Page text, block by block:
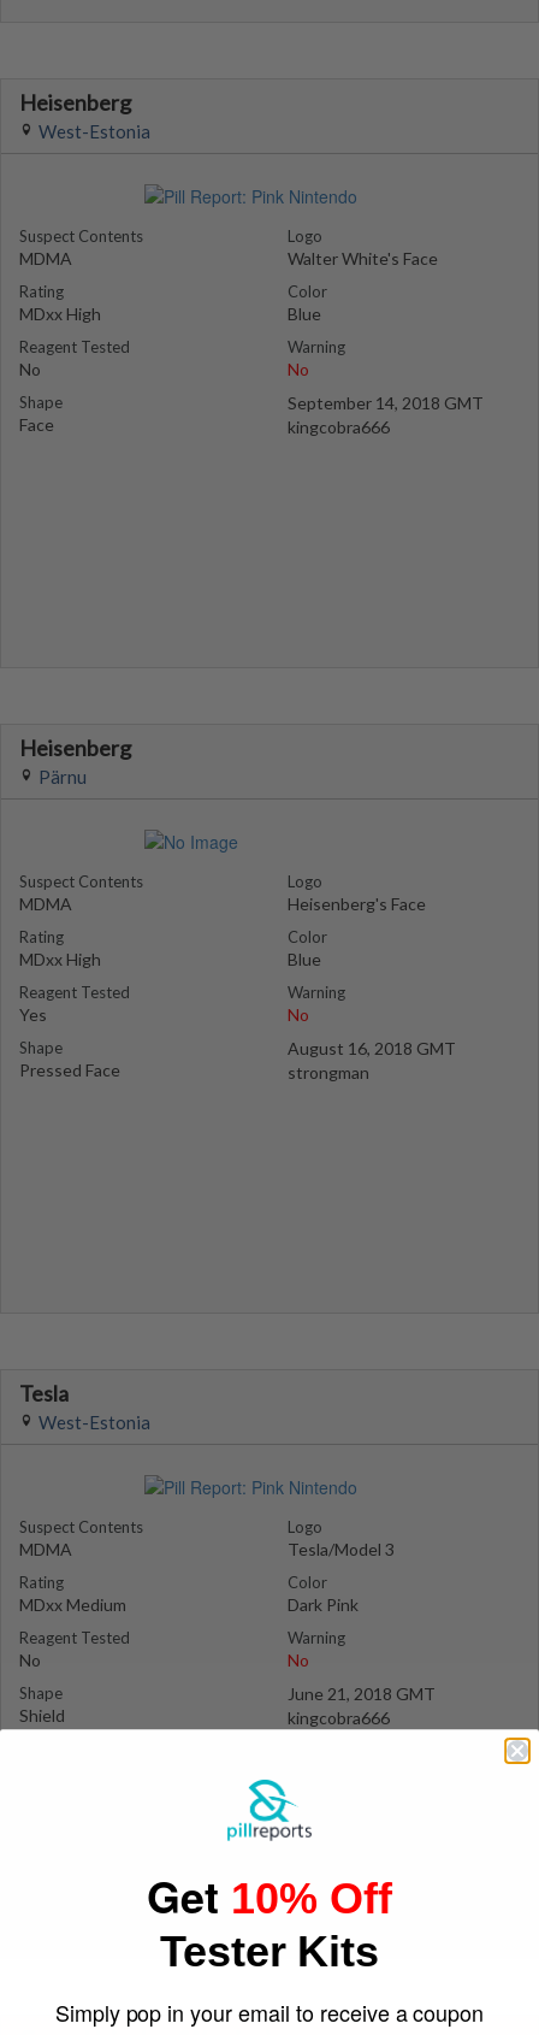
Heisenberg
West-Estonia
Suspect Contents
MDMA
Rating
MDxx High
Reagent Tested
No
Shape
Face
Logo
Walter White's Face
Color
Blue
Warning
No
September 14, 2018 GMT
kingcobra666
Heisenberg
Pärnu
Suspect Contents
MDMA
Rating
MDxx High
Reagent Tested
Yes
Shape
Pressed Face
Logo
Heisenberg's Face
Color
Blue
Warning
No
August 16, 2018 GMT
strongman
Tesla
West-Estonia
Suspect Contents
MDMA
Rating
MDxx Medium
Reagent Tested
No
Shape
Shield
Logo
Tesla/Model 3
Color
Dark Pink
Warning
No
June 21, 2018 GMT
kingcobra666
Get 10% Off
Tester Kits
Simply pop in your email to receive a coupon